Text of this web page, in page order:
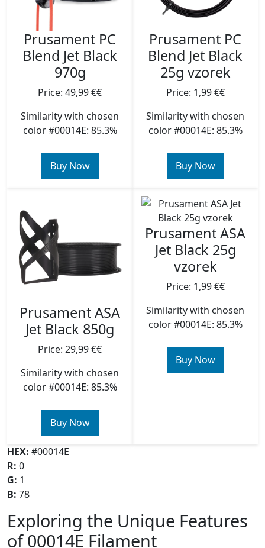
Prusament PC
Blend Jet Black
970g
Price: 49,99 €€
Similarity with chosen
color #00014E: 85.3%
Buy Now
Prusament PC
Blend Jet Black
25g vzorek
Price: 1,99 €€
Similarity with chosen
color #00014E: 85.3%
Buy Now
Prusament ASA
Jet Black 850g
Price: 29,99 €€
Similarity with chosen
color #00014E: 85.3%
Buy Now
Prusament ASA
Jet Black 25g
vzorek
Price: 1,99 €€
Similarity with chosen
color #00014E: 85.3%
Buy Now
HEX: #00014E
R: 0
G: 1
B: 78
Exploring the Unique Features
of 00014E Filament